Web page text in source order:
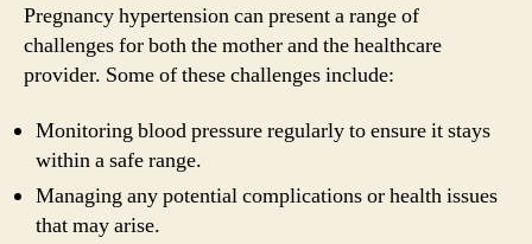
Pregnancy hypertension can present a range of
challenges for both the mother and the healthcare
provider. Some of these challenges include:
Monitoring blood pressure regularly to ensure it stays
within a safe range.
Managing any potential complications or health issues
that may arise.